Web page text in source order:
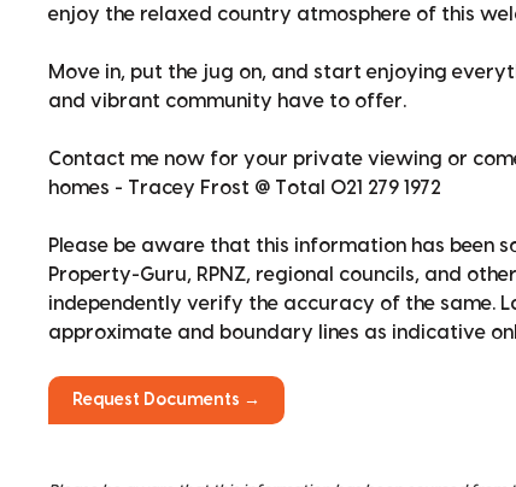
enjoy the relaxed country atmosphere of this
Move in, put the jug on, and start enjoying
and vibrant community have to offer.
Contact me now for your private viewing or
homes - Tracey Frost @ Total 021 279 1972
Please be aware that this information has been
Property-Guru, RPNZ, regional councils, and
independently verify the accuracy of the same.
approximate and boundary lines as indicative
Request Documents →